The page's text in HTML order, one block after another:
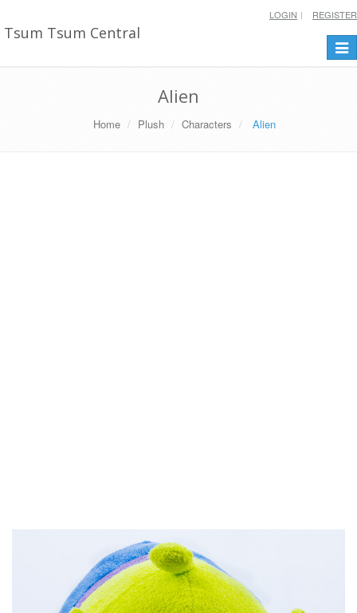
Tsum Tsum Central
LOGIN REGISTER
Alien
Home Plush Characters Alien